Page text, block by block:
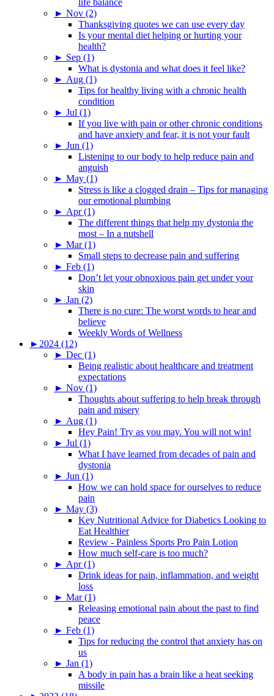
life balance
► Nov (2)
Thanksgiving quotes we can use every day
Is your mental diet helping or hurting your
health?
► Sep (1)
What is dystonia and what does it feel like?
► Aug (1)
Tips for healthy living with a chronic health
condition
► Jul (1)
If you live with pain or other chronic conditions
and have anxiety and fear, it is not your fault
► Jun (1)
Listening to our body to help reduce pain and
anguish
► May (1)
Stress is like a clogged drain – Tips for managing
our emotional plumbing
► Apr (1)
The different things that help my dystonia the
most – In a nutshell
► Mar (1)
Small steps to decrease pain and suffering
► Feb (1)
Don’t let your obnoxious pain get under your
skin
► Jan (2)
There is no cure: The worst words to hear and
believe
Weekly Words of Wellness
► 2024 (12)
► Dec (1)
Being realistic about healthcare and treatment
expectations
► Nov (1)
Thoughts about suffering to help break through
pain and misery
► Aug (1)
Hey Pain! Try as you may. You will not win!
► Jul (1)
What I have learned from decades of pain and
dystonia
► Jun (1)
How we can hold space for ourselves to reduce
pain
► May (3)
Key Nutritional Advice for Diabetics Looking to
Eat Healthier
Review - Painless Sports Pro Pain Lotion
How much self-care is too much?
► Apr (1)
Drink ideas for pain, inflammation, and weight
loss
► Mar (1)
Releasing emotional pain about the past to find
peace
► Feb (1)
Tips for reducing the control that anxiety has on
us
► Jan (1)
A body in pain has a brain like a heat seeking
missile